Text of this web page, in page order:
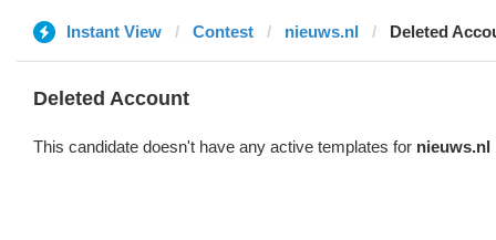
Instant View Contest nieuws.nl Deleted
Deleted Account
This candidate doesn't have any active templates for nieuws.nl